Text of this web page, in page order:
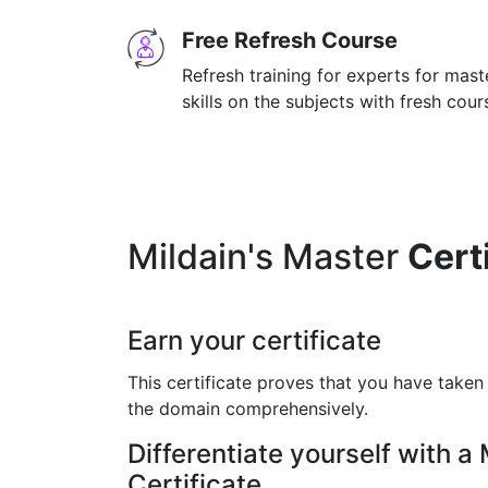
Free Refresh Course
Refresh training for experts for
skills on the subjects with fresh
Mildain's Master
Earn your certificate
This certificate proves that you have
the domain comprehensively.
Differentiate yourself with a